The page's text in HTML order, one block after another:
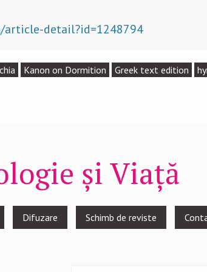
article-detail?id=1248794
Kanon on Dormition Greek text edition
și Viață
Difuzare Schimb de reviste